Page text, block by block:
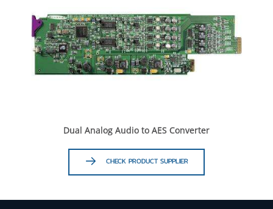
Dual Analog Audio to AES Converter
CHECK PRODUCT SUPPLIER